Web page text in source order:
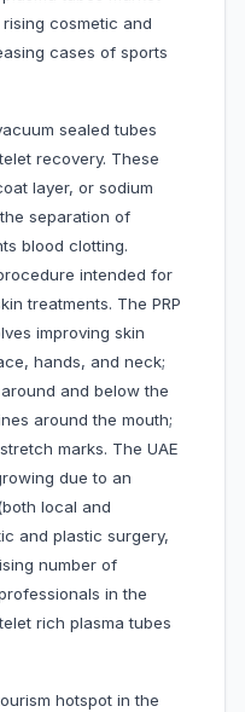
cosmetic and
cases of sports
sealed tubes
recovery. These
layer, or sodium
separation of
blood clotting.
intended for
treatments. The PRP
improving skin
hands, and neck;
and below the
around the mouth;
marks. The UAE
due to an
local and
and plastic surgery,
number of
in the
rich plasma tubes
hotspot in the